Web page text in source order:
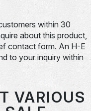
within 30
about this product,
contact form. An H-E
to your inquiry within
VARIOUS